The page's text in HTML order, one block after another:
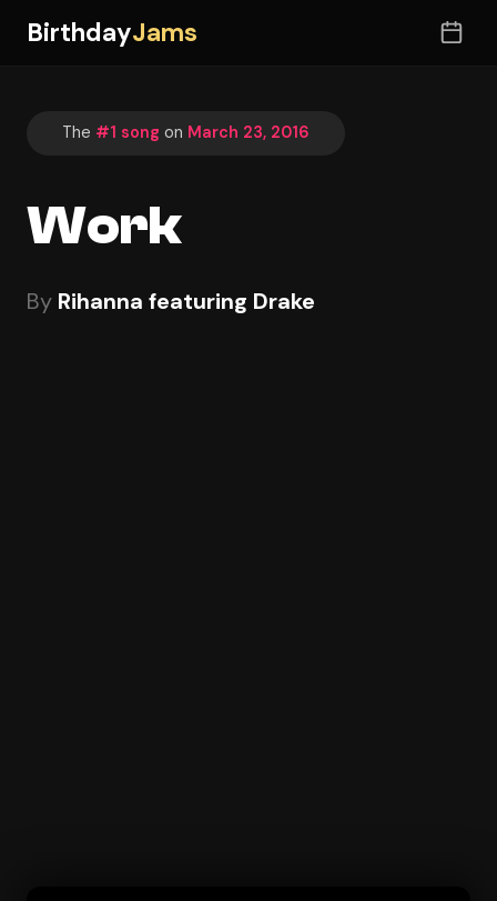
BirthdayJams
The #1 song on March 23, 2016
Work
By Rihanna featuring Drake